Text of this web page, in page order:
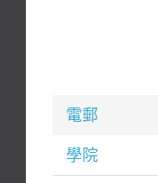
電郵
學院